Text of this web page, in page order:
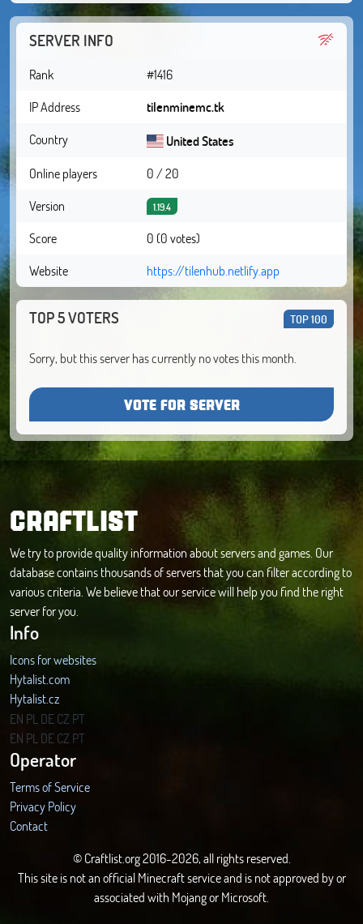
SERVER INFO
Rank
#1416
IP Address
tilenminemc.tk
Country
United States
Online players
0 / 20
Version
1.19.4
Score
0 (0 votes)
Website
https://tilenhub.netlify.app
TOP 5 VOTERS TOP 100
Sorry, but this server has currently no votes this month.
VOTE FOR SERVER
CRAFTLIST
We try to provide quality information about servers and games. Our
database contains thousands of servers that you can filter according to
various criteria. We believe that our service will help you find the right
server for you.
Info
Icons for websites
Hytalist.com
Hytalist.cz
Hytamods.org
EN PLDECZ PT
EN PLDECZ PT
Operator
Terms of Service
Privacy Policy
Contact
© Craftlist.org 2016-2026, all rights reserved.
This site is not an official Minecraft service and is not approved by or
associated with Mojang or Microsoft.